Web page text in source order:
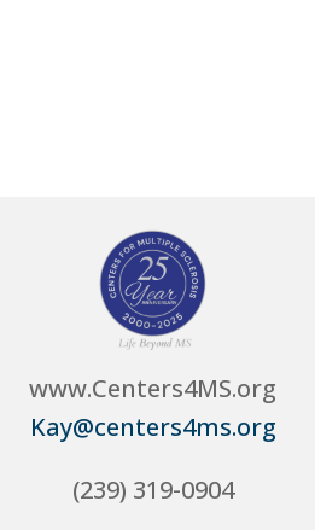
www.Centers4MS.org
Kay@centers4ms.org
(239) 319-0904